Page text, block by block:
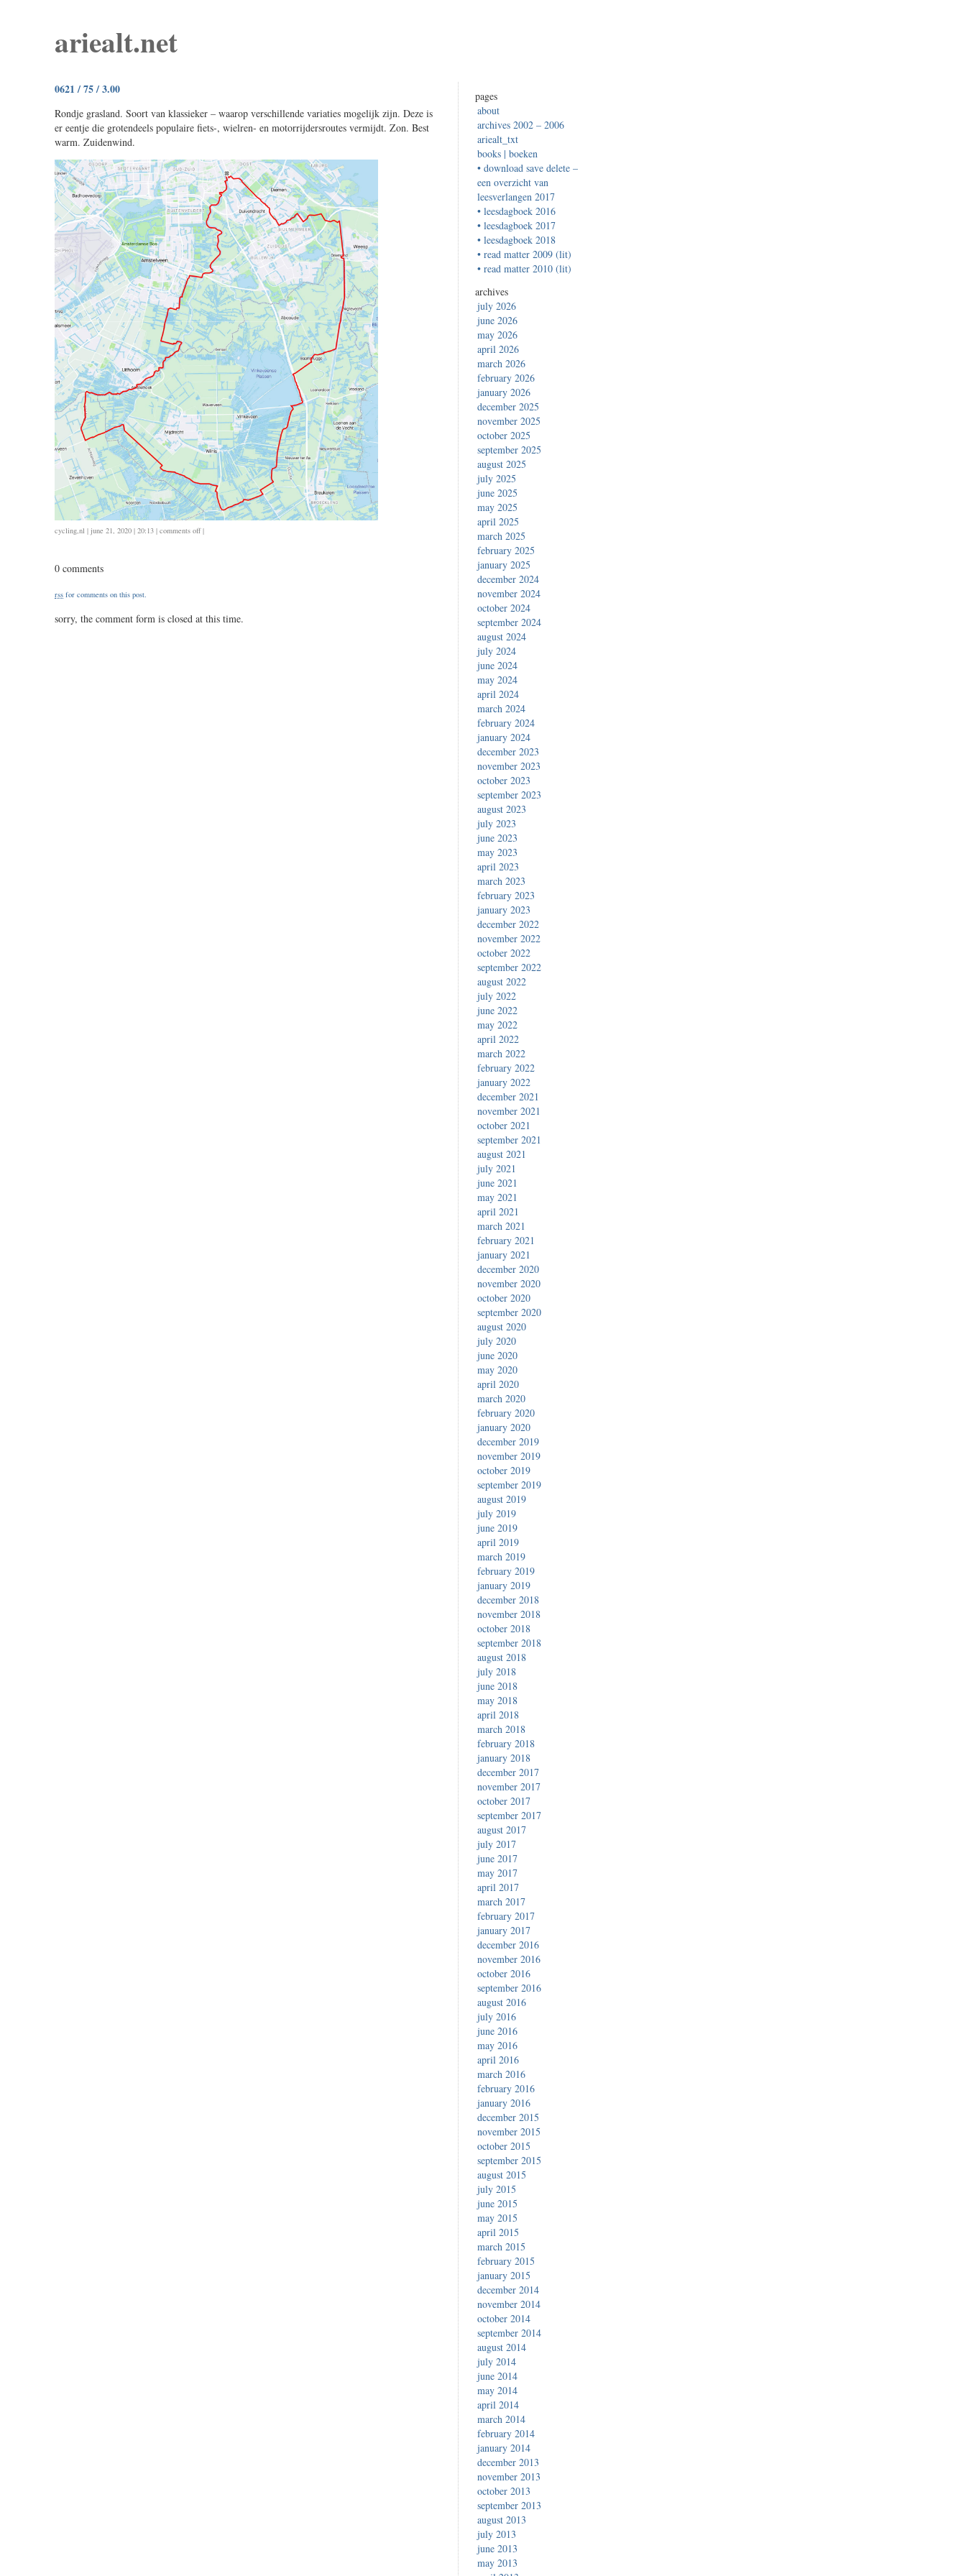
ariealt.net
0621 / 75 / 3.00
Rondje grasland. Soort van klassieker – waarop verschillende variaties mogelijk zijn. Deze is
er eentje die grotendeels populaire fiets-, wielren- en motorrijdersroutes vermijdt. Zon. Best
warm. Zuidenwind.
cycling,nl | june 21, 2020 | 20:13 | comments offon
|
0 comments
rss for comments on this post.
sorry, the comment form is closed at this time.
pages
about
archives 2002 – 2006
ariealt_txt
books | boeken
• download save delete –
een overzicht van
leesverlangen 2017
• leesdagboek 2016
• leesdagboek 2017
• leesdagboek 2018
• read matter 2009 (lit)
• read matter 2010 (lit)
archives
july 2026
june 2026
may 2026
april 2026
march 2026
february 2026
january 2026
december 2025
november 2025
october 2025
september 2025
august 2025
july 2025
june 2025
may 2025
april 2025
march 2025
february 2025
january 2025
december 2024
november 2024
october 2024
september 2024
august 2024
july 2024
june 2024
may 2024
april 2024
march 2024
february 2024
january 2024
december 2023
november 2023
october 2023
september 2023
august 2023
july 2023
june 2023
may 2023
april 2023
march 2023
february 2023
january 2023
december 2022
november 2022
october 2022
september 2022
august 2022
july 2022
june 2022
may 2022
april 2022
march 2022
february 2022
january 2022
december 2021
november 2021
october 2021
september 2021
august 2021
july 2021
june 2021
may 2021
april 2021
march 2021
february 2021
january 2021
december 2020
november 2020
october 2020
september 2020
august 2020
july 2020
june 2020
may 2020
april 2020
march 2020
february 2020
january 2020
december 2019
november 2019
october 2019
september 2019
august 2019
july 2019
june 2019
april 2019
march 2019
february 2019
january 2019
december 2018
november 2018
october 2018
september 2018
august 2018
july 2018
june 2018
may 2018
april 2018
march 2018
february 2018
january 2018
december 2017
november 2017
october 2017
september 2017
august 2017
july 2017
june 2017
may 2017
april 2017
march 2017
february 2017
january 2017
december 2016
november 2016
october 2016
september 2016
august 2016
july 2016
june 2016
may 2016
april 2016
march 2016
february 2016
january 2016
december 2015
november 2015
october 2015
september 2015
august 2015
july 2015
june 2015
may 2015
april 2015
march 2015
february 2015
january 2015
december 2014
november 2014
october 2014
september 2014
august 2014
july 2014
june 2014
may 2014
april 2014
march 2014
february 2014
january 2014
december 2013
november 2013
october 2013
september 2013
august 2013
july 2013
june 2013
may 2013